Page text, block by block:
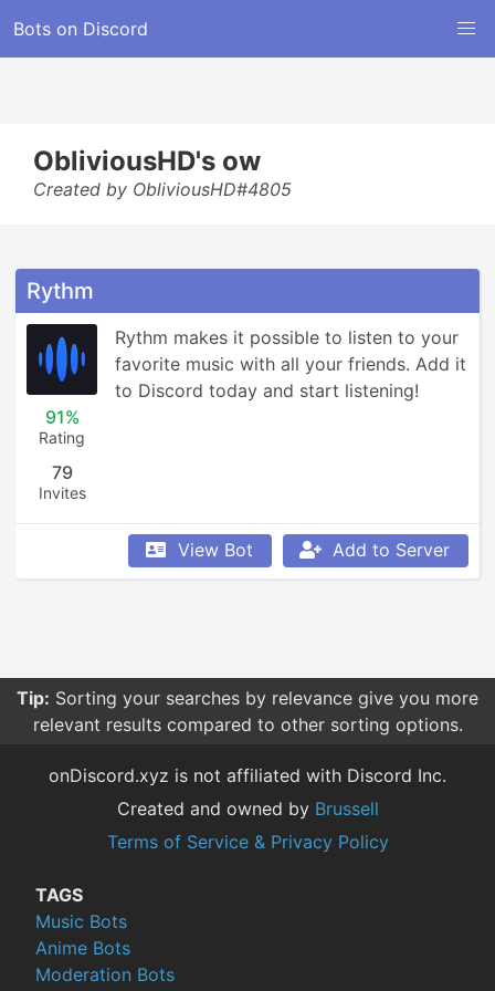
Bots on Discord
ObliviousHD's ow
Created by ObliviousHD#4805
Rythm
91%
Rating
79
Invites
Rythm makes it possible to listen to your
favorite music with all your friends. Add it
to Discord today and start listening!
View Bot Add to Server
Tip: Sorting your searches by relevance give you more
relevant results compared to other sorting options.
onDiscord.xyz is not affiliated with Discord Inc.
Created and owned by Brussell
Terms of Service & Privacy Policy
TAGS
Music Bots
Anime Bots
Moderation Bots